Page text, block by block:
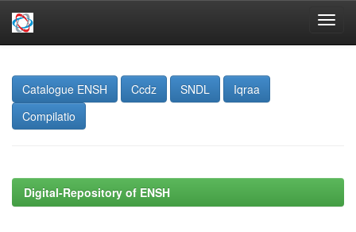
navigation
Catalogue ENSH
Ccdz SNDL
Iqraa
Compilatio
Digital-Repository of ENSH